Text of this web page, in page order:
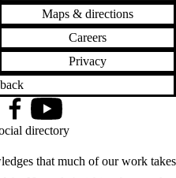
Maps & directions
Careers
Privacy
that much of our work takes
FacebookYouTube
directory